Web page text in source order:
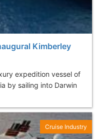
Kimberley
expedition vessel of
by sailing into Darwin
Cruise Industry